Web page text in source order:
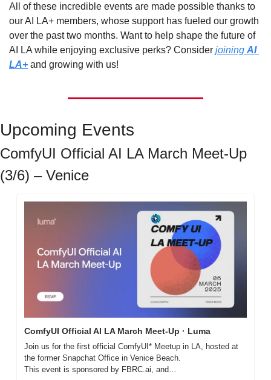
All of these incredible events are made possible thanks to
our AI LA+ members, whose support has fueled our growth
over the past two months. Want to help shape the future of
AI LA while enjoying exclusive perks? Consider joining AI
LA+ and growing with us!
Upcoming Events
ComfyUI Official AI LA March Meet-Up
(3/6) – Venice
ComfyUI Official AI LA March Meet-Up · Luma
Join us for the first official ComfyUI* Meetup in LA, hosted at
the former Snapchat Office in Venice Beach.
This event is sponsored by FBRC.ai, and…